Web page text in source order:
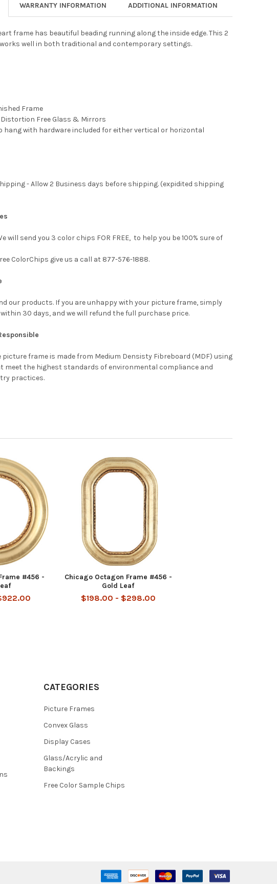
WARRANTY INFORMATION ADDITIONAL INFORMATION
frame has beautiful beading running along the inside edge. This 2
well in both traditional and contemporary settings.
Frame
Distortion Free Glass & Mirrors
hang with hardware included for either vertical or horizontal
- Allow 2 Business days before shipping. (expidited shipping
will send you 3 color chips FOR FREE, to help you be 100% sure of
ColorChips give us a call at 877-576-1888.
our products. If you are unhappy with your picture frame, simply
30 days, and we will refund the full purchase price.
picture frame is made from Medium Densisty Fibreboard (MDF) using
meet the highest standards of environmental compliance and
practices.
#456 -
Chicago Octagon Frame #456 -
Gold Leaf
$198.00 - $298.00
CATEGORIES
Picture Frames
Convex Glass
Display Cases
Glass/Acrylic and
Backings
Free Color Sample Chips